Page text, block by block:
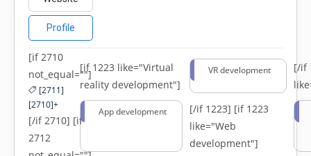
Profile
[if 2710
not_equal=""]
[2711]
[2710]+
[/if 2710] [if
2712
[if 1223 like="Virtual
reality development"]
VR development
[/if
App development [/if 1223] [if 1223
like="Web
development"]